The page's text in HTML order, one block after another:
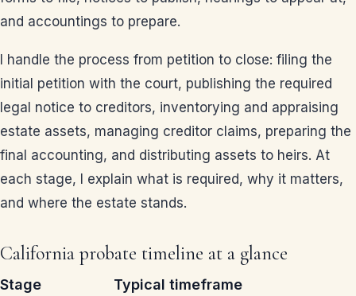
and accountings to prepare.
I handle the process from petition to close: filing the
initial petition with the court, publishing the required
legal notice to creditors, inventorying and appraising
estate assets, managing creditor claims, preparing the
final accounting, and distributing assets to heirs. At
each stage, I explain what is required, why it matters,
and where the estate stands.
California probate timeline at a glance
Stage
Typical timeframe